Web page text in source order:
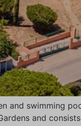
and swimming
and